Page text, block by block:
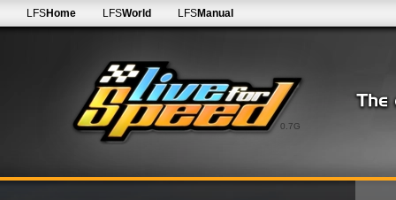
0.7G
LFSHome LFSWorld LFSManual